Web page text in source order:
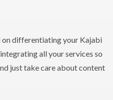
on differentiating your Kajabi
all your services so
just take care about content